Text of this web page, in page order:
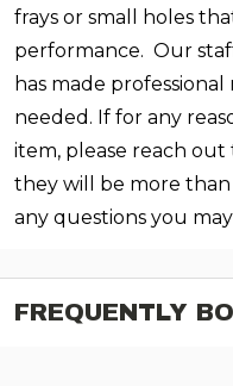
frays or small holes
performance. Our
has made
needed. If for any
item, please reach
they will be more than
any questions you
FREQUENTLY